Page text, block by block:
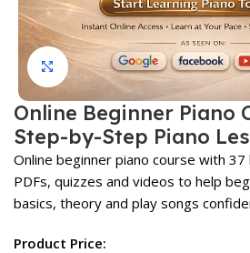
Click to enlarge
Online Beginner Piano
Step-by-Step Piano
Online beginner piano course with
PDFs, quizzes and videos to help
basics, theory and play songs
Product Price: